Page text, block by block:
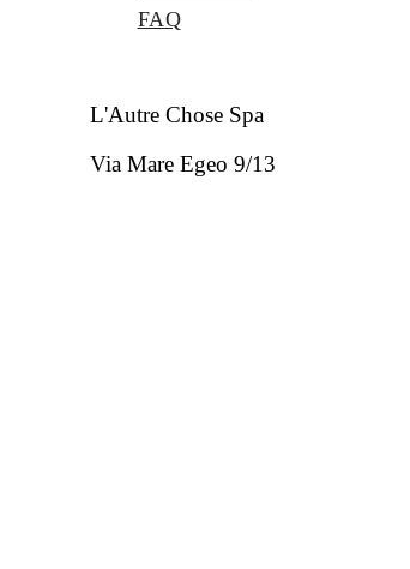
FAQ
L'Autre Chose Spa
Via Mare Egeo 9/13